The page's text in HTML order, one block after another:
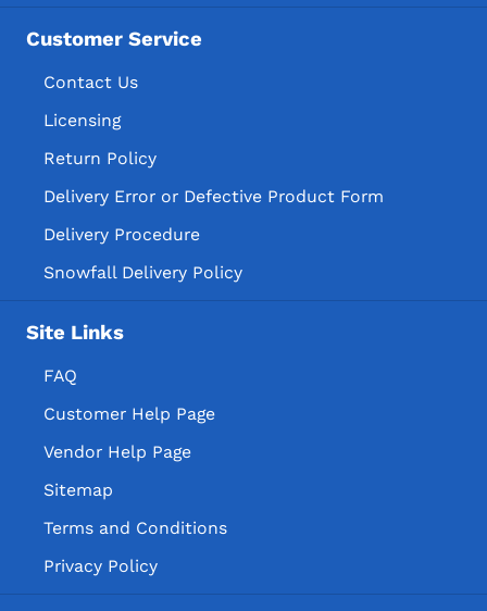
Customer Service
Contact Us
Licensing
Return Policy
Delivery Error or Defective Product Form
Delivery Procedure
Snowfall Delivery Policy
Site Links
FAQ
Customer Help Page
Vendor Help Page
Sitemap
Terms and Conditions
Privacy Policy